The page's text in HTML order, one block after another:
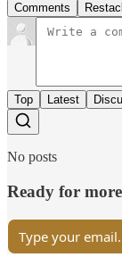
Comments
Top Latest
No posts
Ready for